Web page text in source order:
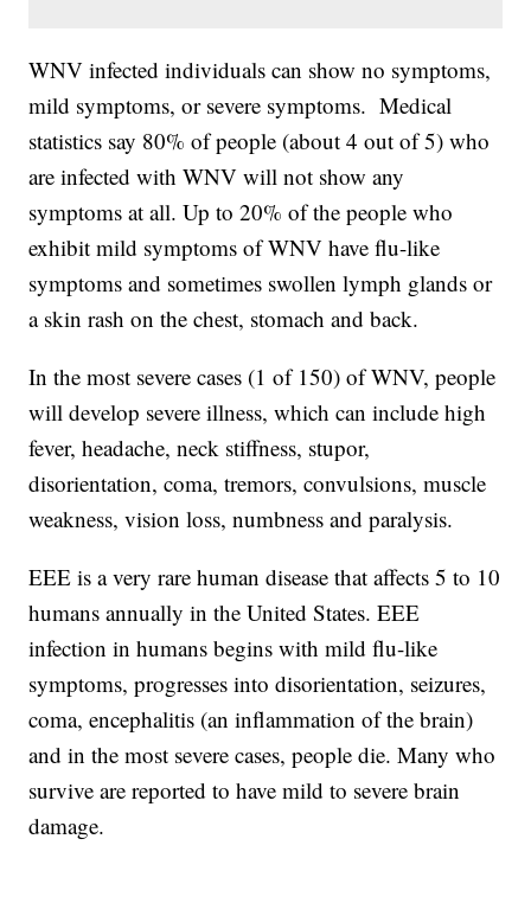
WNV infected individuals can show no symptoms,
mild symptoms, or severe symptoms. Medical
statistics say 80% of people (about 4 out of 5) who
are infected with WNV will not show any
symptoms at all. Up to 20% of the people who
exhibit mild symptoms of WNV have flu-like
symptoms and sometimes swollen lymph glands or
a skin rash on the chest, stomach and back.
In the most severe cases (1 of 150) of WNV, people
will develop severe illness, which can include high
fever, headache, neck stiffness, stupor,
disorientation, coma, tremors, convulsions, muscle
weakness, vision loss, numbness and paralysis.
EEE is a very rare human disease that affects 5 to 10
humans annually in the United States. EEE
infection in humans begins with mild flu-like
symptoms, progresses into disorientation, seizures,
coma, encephalitis (an inflammation of the brain)
and in the most severe cases, people die. Many who
survive are reported to have mild to severe brain
damage.